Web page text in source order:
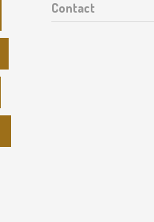
Contact